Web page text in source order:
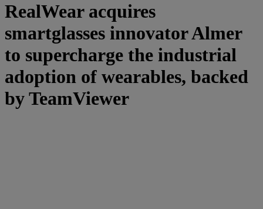
RealWear acquires
smartglasses innovator Almer
to supercharge the industrial
adoption of wearables, backed
by TeamViewer